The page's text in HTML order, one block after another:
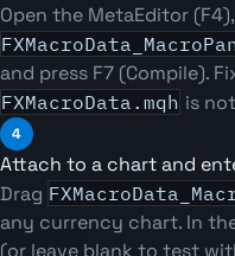
Open the MetaEditor
and press F7 (Compile).
FXMacroData.mqh is
4
Attach to a chart and
Drag
any currency chart. In
(or leave blank to test